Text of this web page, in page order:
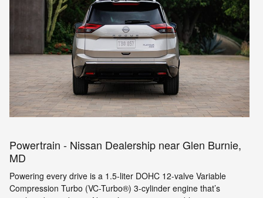
Powertrain - Nissan Dealership near Glen Burnie,
MD
Powering every drive is a 1.5-liter DOHC 12-valve Variable
Compression Turbo (VC-Turbo®) 3-cylinder engine that’s